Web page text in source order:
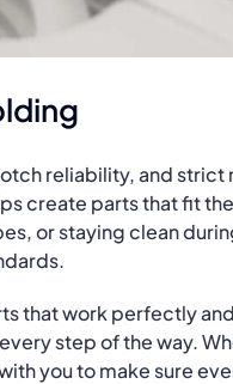
reliability, and strict
create parts that fit
or staying clean
that work perfectly
step of the way.
you to make sure